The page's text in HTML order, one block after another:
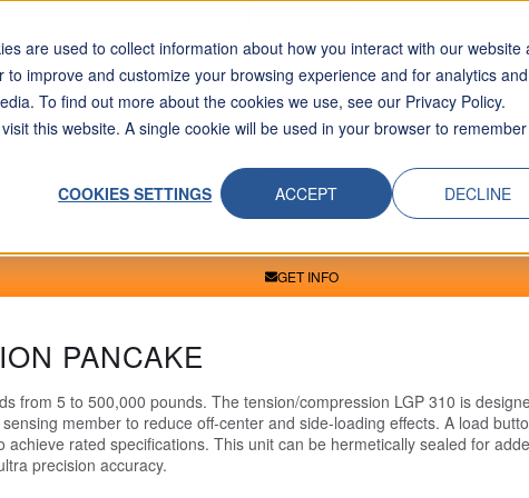
are used to collect information about how you interact with our website
improve and customize your browsing experience and for analytics and
To find out more about the cookies we use, see our Privacy Policy.
this website. A single cookie will be used in your browser to
COOKIES SETTINGS
ACCEPT DECLINE
INDUSTRIES APPLICATIONS RESOURCES ABOUT
LGP 310 Tension/Compression Pancake
GET INFO
PANCAKE
from 5 to 500,000 pounds. The tension/compression LGP 310 is
member to reduce off-center and side-loading effects. A load
rated specifications. This unit can be hermetically sealed for
precision accuracy.